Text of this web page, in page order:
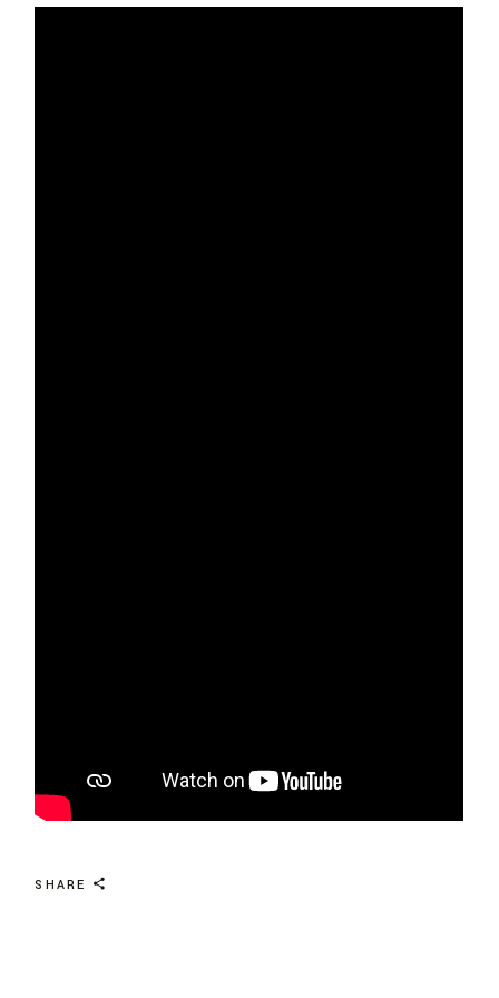
SHARE